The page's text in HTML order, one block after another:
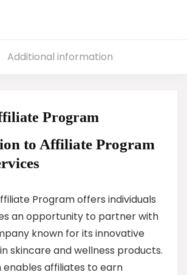
Additional information
Program
to Affiliate Program
Program offers individuals
an opportunity to partner with
known for its innovative
skincare and wellness products.
enables affiliates to earn